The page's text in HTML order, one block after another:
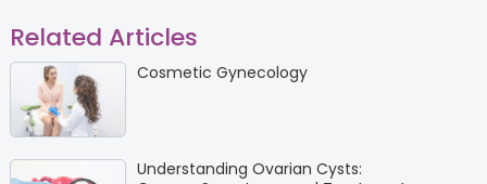
Related Articles
Cosmetic Gynecology
Understanding Ovarian Cysts: